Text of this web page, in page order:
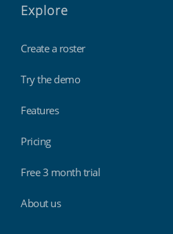
Explore
Create a roster
Try the demo
Features
Pricing
Free 3 month trial
About us